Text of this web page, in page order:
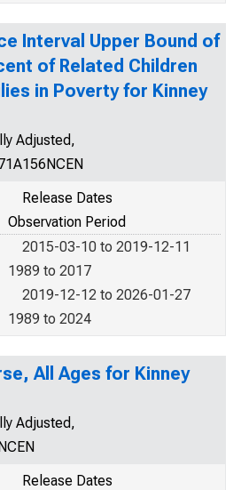
Interval Upper Bound of
of Related Children
in Poverty for Kinney
Adjusted,
Release Dates
Observation Period
2015-03-10 to 2019-12-11
1989 to 2017
2019-12-12 to 2026-01-27
1989 to 2024
All Ages for Kinney
Adjusted,
Release Dates